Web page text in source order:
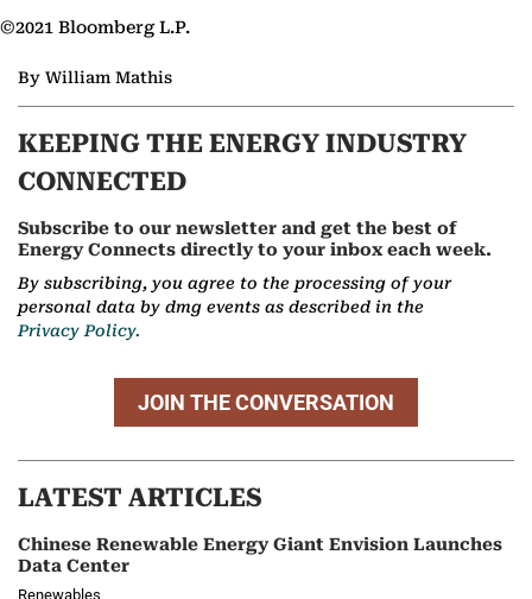
©2021 Bloomberg L.P.
By William Mathis
KEEPING THE ENERGY INDUSTRY
CONNECTED
Subscribe to our newsletter and get the best of
Energy Connects directly to your inbox each week.
By subscribing, you agree to the processing of your
personal data by dmg events as described in the
Privacy Policy.
JOIN THE CONVERSATION
LATEST ARTICLES
Chinese Renewable Energy Giant Envision Launches
Data Center
Renewables